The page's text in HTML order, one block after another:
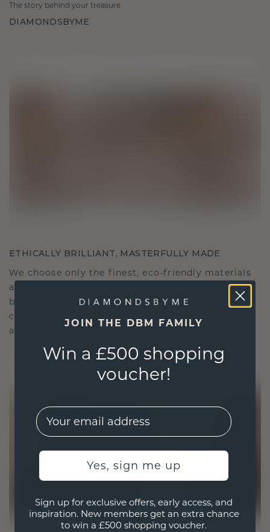
The story behind your treasure
DIAMONDSBYME
ETHICALLY BRILLIANT, MASTERFULLY MADE
We choose only the finest, eco-friendly materials
and lab-grown diamonds. Our expert goldsmiths
blend sustainability with unparalleled
craftsmanship, ensuring your jewelry is as ethical
as it is exquisite.
JOIN THE DBM FAMILY
Win a £500 shopping
voucher!
EMail
Yes, sign me up
Sign up for exclusive offers, early access, and
inspiration. New members get an extra chance
to win a £500 shopping voucher.